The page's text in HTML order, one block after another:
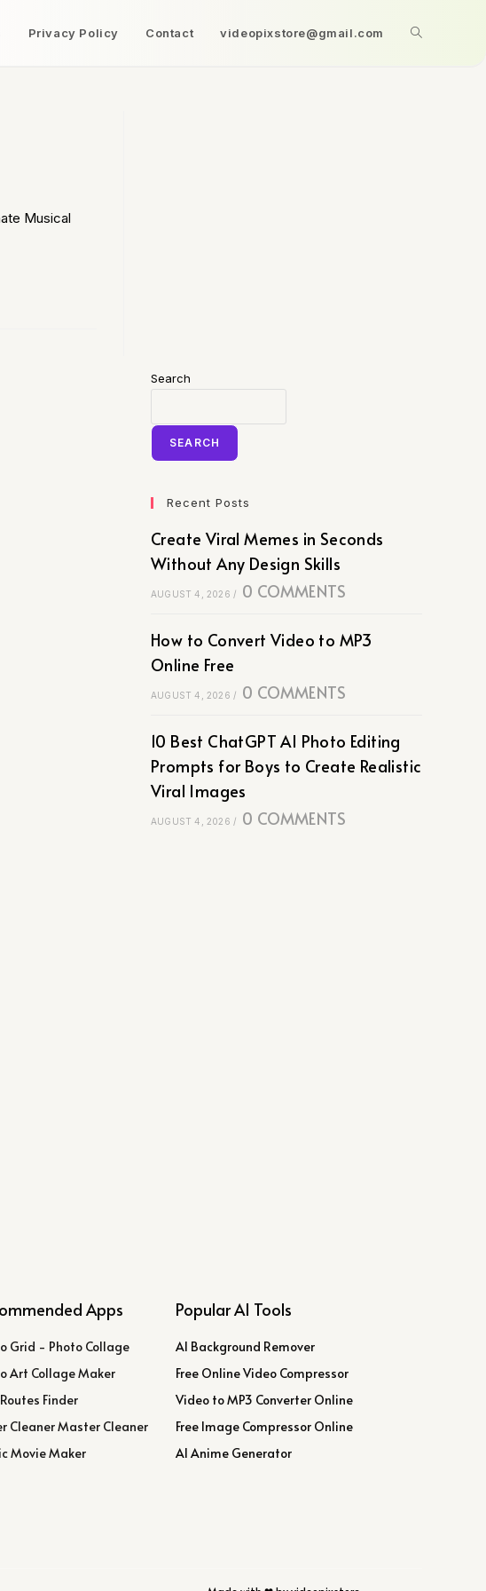
Privacy Policy Contact videopixstore@gmail.com
Musical
Search
SEARCH
Recent Posts
Create Viral Memes in Seconds
Without Any Design Skills
AUGUST 4, 2026 / 0 COMMENTS
How to Convert Video to MP3
Online Free
AUGUST 4, 2026 / 0 COMMENTS
10 Best ChatGPT AI Photo Editing
Prompts for Boys to Create Realistic
Viral Images
AUGUST 4, 2026 / 0 COMMENTS
Apps
Grid - Photo Collage
Art Collage Maker
Finder
Cleaner Master Cleaner
Movie Maker
Popular AI Tools
AI Background Remover
Free Online Video Compressor
Video to MP3 Converter Online
Free Image Compressor Online
AI Anime Generator